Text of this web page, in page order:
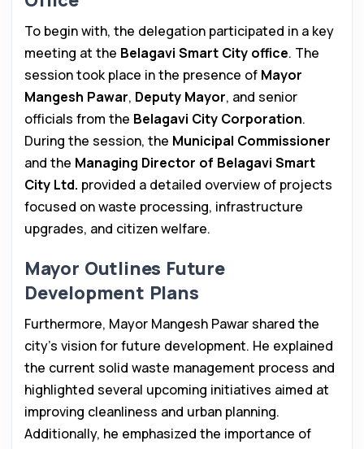
To begin with, the delegation participated in a key
meeting at the Belagavi Smart City office. The
session took place in the presence of Mayor
Mangesh Pawar, Deputy Mayor, and senior
officials from the Belagavi City Corporation.
During the session, the Municipal Commissioner
and the Managing Director of Belagavi Smart
City Ltd. provided a detailed overview of projects
focused on waste processing, infrastructure
upgrades, and citizen welfare.
Mayor Outlines Future
Development Plans
Furthermore, Mayor Mangesh Pawar shared the
city’s vision for future development. He explained
the current solid waste management process and
highlighted several upcoming initiatives aimed at
improving cleanliness and urban planning.
Additionally, he emphasized the importance of